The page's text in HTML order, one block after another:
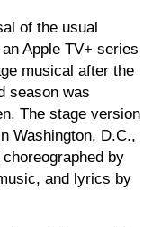
of the usual
Apple TV+ series
musical after the
season was
The stage version
Washington, D.C.,
by
and lyrics by